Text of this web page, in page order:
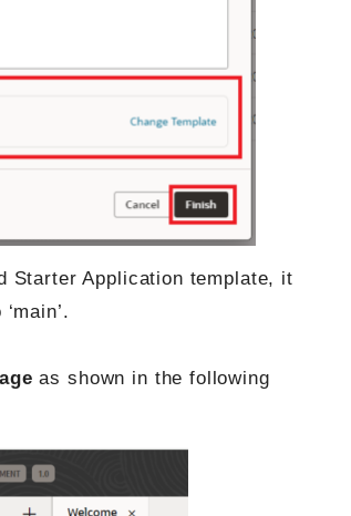
Starter Application template, it
as shown in the following